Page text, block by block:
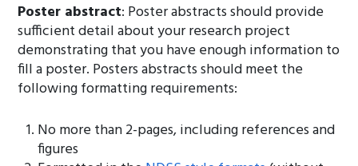
Poster abstract: Poster abstracts should provide
sufficient detail about your research project
demonstrating that you have enough information to
fill a poster. Posters abstracts should meet the
following formatting requirements:
No more than 2-pages, including references and
figures